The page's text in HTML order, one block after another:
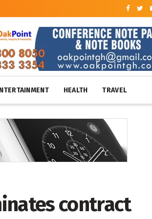
HEALTH TRAVEL
contract